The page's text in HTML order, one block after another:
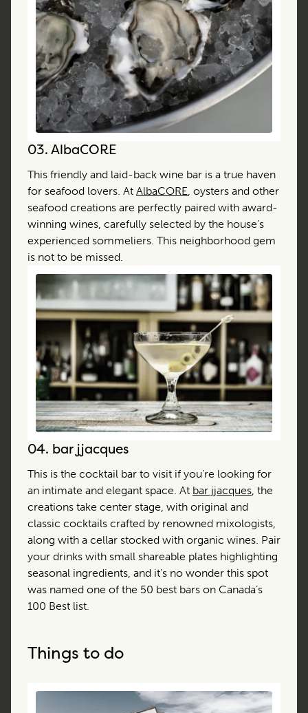
03.AlbaCORE
This friendly and laid-back wine bar is a true haven
for seafood lovers. At AlbaCORE, oysters and other
seafood creations are perfectly paired with award-
winning wines, carefully selected by the house’s
experienced sommeliers. This neighborhood gem
is not to be missed.
04. bar jjacques
This is the cocktail bar to visit if you’re looking for
an intimate and elegant space. At bar jjacques, the
creations take center stage, with original and
classic cocktails crafted by renowned mixologists,
along with a cellar stocked with organic wines. Pair
your drinks with small shareable plates highlighting
seasonal ingredients, and it’s no wonder this spot
was named one of the 50 best bars on Canada’s
100 Best list.
Things to do